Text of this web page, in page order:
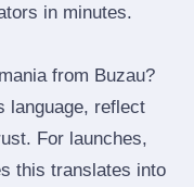
in minutes.
from Buzau?
language, reflect
For launches,
this translates into